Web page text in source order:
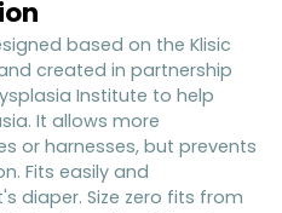
based on the Klisic
created in partnership
Institute to help
It allows more
or harnesses, but prevents
Fits easily and
diaper. Size zero fits from